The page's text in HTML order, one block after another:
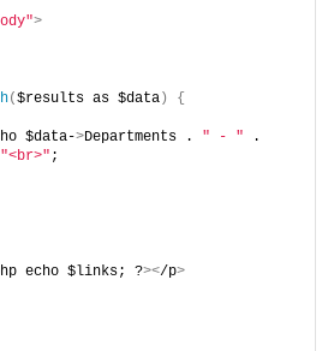
>
($results as $data) {
$data-
>Departments . " - " .
"<br>" ;
echo $links; ?></p>